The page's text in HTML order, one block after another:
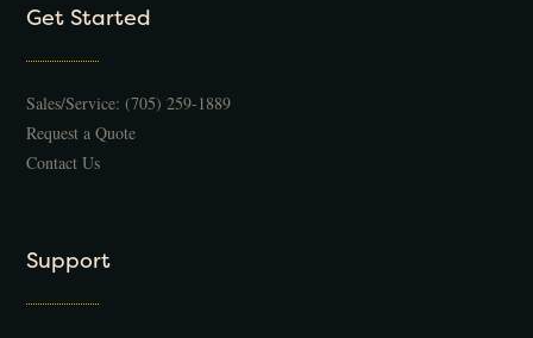
Get Started
Sales/Service:(705) 259-1889
Request a Quote
Contact Us
Support